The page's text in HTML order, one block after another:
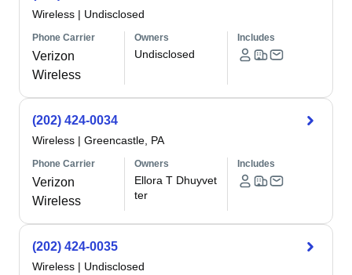
Wireless | Undisclosed
Phone Carrier
Verizon
Wireless
Owners
Undisclosed
Includes
(202) 424-0034
Wireless | Greencastle, PA
Phone Carrier
Verizon
Wireless
Owners
Ellora T Dhuyvet
ter
Includes
(202) 424-0035
Wireless | Undisclosed